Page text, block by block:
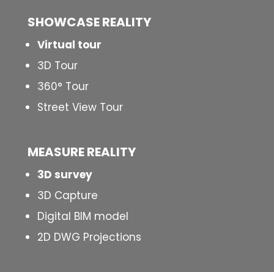
SHOWCASE REALITY
Virtual tour
3D Tour
360° Tour
Street View Tour
MEASURE REALITY
3D survey
3D Capture
Digital BIM model
2D DWG Projections